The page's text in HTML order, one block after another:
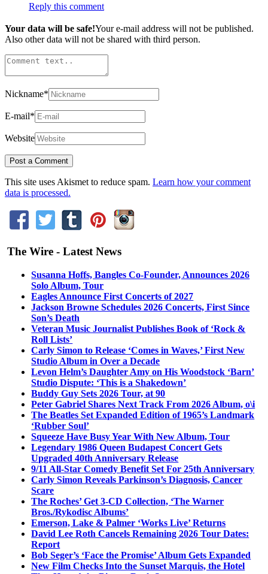
Reply this comment
Your data will be safe!Your e-mail address will not be published.
Also other data will not be shared with third person.
Nickname*
E-mail*
Website
This site uses Akismet to reduce spam. Learn how your comment
data is processed.
The Wire - Latest News
Susanna Hoffs, Bangles Co-Founder, Announces 2026
Solo Album, Tour
Eagles Announce First Concerts of 2027
Jackson Browne Schedules 2026 Concerts, First Since
Son’s Death
Veteran Music Journalist Publishes Book of ‘Rock &
Roll Lists’
Carly Simon to Release ‘Comes in Waves,’ First New
Studio Album in Over a Decade
Levon Helm’s Daughter Amy on His Woodstock ‘Barn’
Studio Dispute: ‘This is a Shakedown’
Buddy Guy Sets 2026 Tour, at 90
Peter Gabriel Shares Next Track From 2026 Album, o\i
The Beatles Set Expanded Edition of 1965’s Landmark
‘Rubber Soul’
Squeeze Have Busy Year With New Album, Tour
Legendary 1986 Queen Budapest Concert Gets
Upgraded 40th Anniversary Release
9/11 All-Star Comedy Benefit Set For 25th Anniversary
Carly Simon Reveals Parkinson’s Diagnosis, Cancer
Scare
The Roches’ Get 3-CD Collection, ‘The Warner
Bros./Rykodisc Albums’
Emerson, Lake & Palmer ‘Works Live’ Returns
David Lee Roth Cancels Remaining 2026 Tour Dates:
Report
Bob Seger’s ‘Face the Promise’ Album Gets Expanded
New Film Checks Into the Sunset Marquis, the Hotel